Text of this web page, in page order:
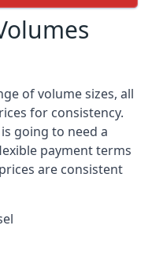
of volume sizes, all
for consistency.
going to need a
payment terms
are consistent